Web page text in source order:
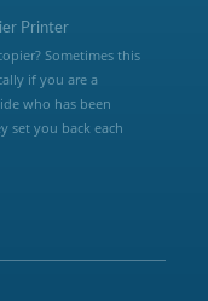
Printer
Sometimes this
if you are a
who has been
set you back each